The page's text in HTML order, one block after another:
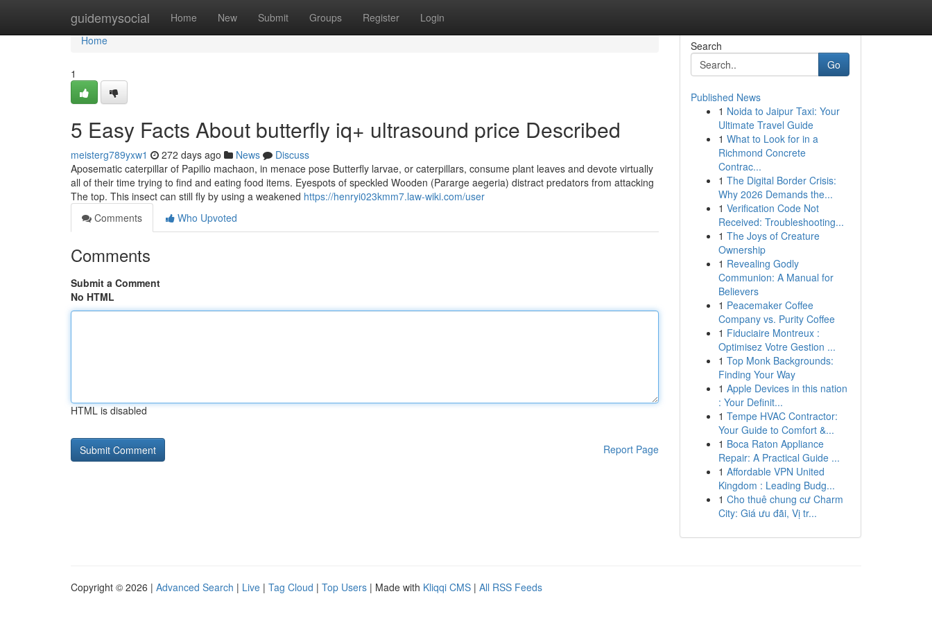
guidemysocial Home New Submit Groups Register Login
Home
Home
1
5 Easy Facts About butterfly iq+ ultrasound price Described
meisterg789yxw1 272 days ago News
Discuss
Aposematic caterpillar of Papilio machaon, in menace pose Butterfly larvae, or caterpillars, consume plant leaves and devote virtually
all of their time trying to find and eating food items. Eyespots of speckled Wooden (Pararge aegeria) distract predators from attacking
The top. This insect can still fly by using a weakened https://henryi023kmm7.law-wiki.com/user
Comments
Who Upvoted
Comments
Submit a Comment
No HTML
HTML is disabled
Report Page
Search
Go
Published News
1 Noida to Jaipur Taxi: Your
Ultimate Travel Guide
1 What to Look for in a
Richmond Concrete
Contrac...
1 The Digital Border Crisis:
Why 2026 Demands the...
1 Verification Code Not
Received: Troubleshooting...
1 The Joys of Creature
Ownership
1 Revealing Godly
Communion: A Manual for
Believers
1 Peacemaker Coffee
Company vs. Purity Coffee
1 Fiduciaire Montreux :
Optimisez Votre Gestion ...
1 Top Monk Backgrounds:
Finding Your Way
1 Apple Devices in this nation
: Your Definit...
1 Tempe HVAC Contractor:
Your Guide to Comfort &...
1 Boca Raton Appliance
Repair: A Practical Guide ...
1 Affordable VPN United
Kingdom : Leading Budg...
1 Cho thuê chung cư Charm
City: Giá ưu đãi, Vị tr...
Copyright © 2026 | Advanced Search | Live | Tag Cloud | Top Users | Made with Kliqqi CMS | All RSS Feeds